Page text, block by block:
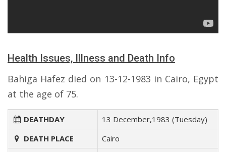
Health Issues, Illness and Death Info
Bahiga Hafez died on 13-12-1983 in Cairo, Egypt
at the age of 75.
DEATHDAY
13 December,1983 (Tuesday)
DEATH PLACE
Cairo